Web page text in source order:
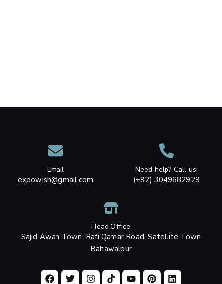
Email
expowish@gmail.com
Need help? Call us!
(+92) 3049682929
Head Office
Sajid Awan Town, Rafi Qamar Road, Satellite Town
Bahawalpur